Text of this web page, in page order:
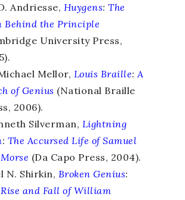
Andriesse, Huygens:The
Behind the Principle
University Press,
Mellor, Louis Braille: A
of Genius (National Braille
2006).
Silverman, Lightning
: The Accursed Life of Samuel
(Da Capo Press, 2004).
N. Shirkin, Broken Genius:
and Fall of William